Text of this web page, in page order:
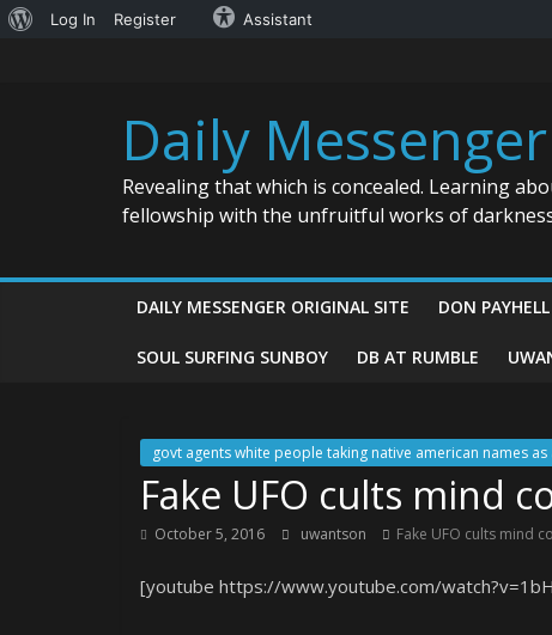
About
Log In Register Assistant
Daily Messenger
Revealing that which is concealed. Learning
fellowship with the unfruitful works of
DAILY MESSENGER ORIGINAL SITE DON
SOUL SURFING SUNBOY DB AT RUMBLE
govt agents white people taking native american names as
Fake UFO cults mind
October 5, 2016 uwantson Fake UFO cults mind
[youtube https://www.youtube.com/